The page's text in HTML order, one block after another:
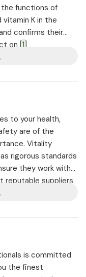
functions of
vitamin K in the
confirms their
on [1]
to your health,
are of the
Vitality
rigorous standards
they work with
reputable suppliers.
is committed
the finest